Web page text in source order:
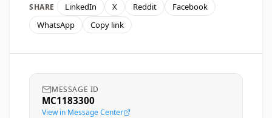
SHARE LinkedIn X Reddit
Facebook
WhatsApp
Copy link
MESSAGE ID
MC1183300
View in Message Center